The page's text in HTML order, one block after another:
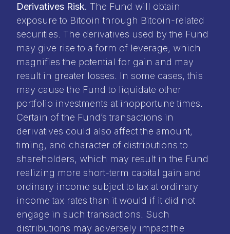
Derivatives Risk. The Fund will obtain
exposure to Bitcoin through Bitcoin-related
securities. The derivatives used by the Fund
may give rise to a form of leverage, which
magnifies the potential for gain and may
result in greater losses. In some cases, this
may cause the Fund to liquidate other
portfolio investments at inopportune times.
Certain of the Fund’s transactions in
derivatives could also affect the amount,
timing, and character of distributions to
shareholders, which may result in the Fund
realizing more short-term capital gain and
ordinary income subject to tax at ordinary
income tax rates than it would if it did not
engage in such transactions. Such
distributions may adversely impact the